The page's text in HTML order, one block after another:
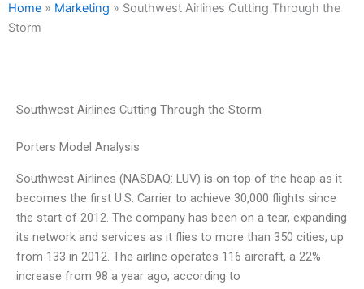
Home » Marketing » Southwest Airlines Cutting Through the
Storm
Southwest Airlines Cutting Through the Storm
Porters Model Analysis
Southwest Airlines (NASDAQ: LUV) is on top of the heap as it
becomes the first U.S. Carrier to achieve 30,000 flights since
the start of 2012. The company has been on a tear, expanding
its network and services as it flies to more than 350 cities, up
from 133 in 2012. The airline operates 116 aircraft, a 22%
increase from 98 a year ago, according to